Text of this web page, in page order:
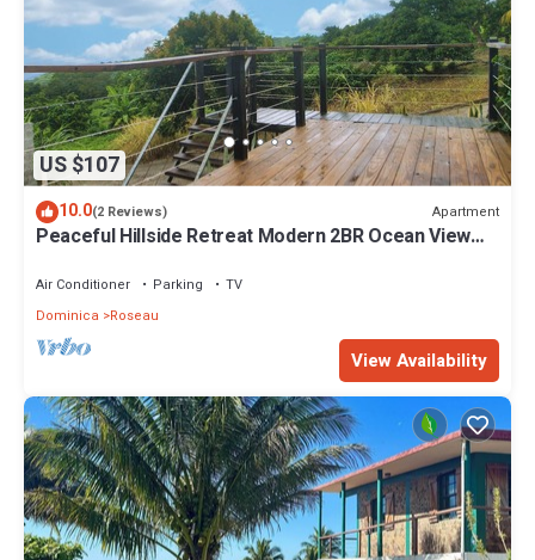
US $107
10.0(2 Reviews) Apartment
Peaceful Hillside Retreat Modern 2BR Ocean View
Air Conditioner Parking
TV
Dominica
Roseau
View Availability